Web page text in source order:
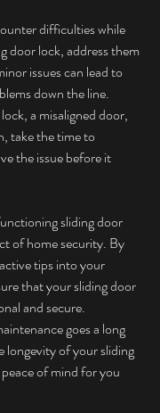
difficulties while
door lock, address them
issues can lead to
down the line.
a misaligned door,
take the time to
the issue before it
sliding door
of home security. By
tips into your
that your sliding door
and secure.
goes a long
longevity of your sliding
of mind for you